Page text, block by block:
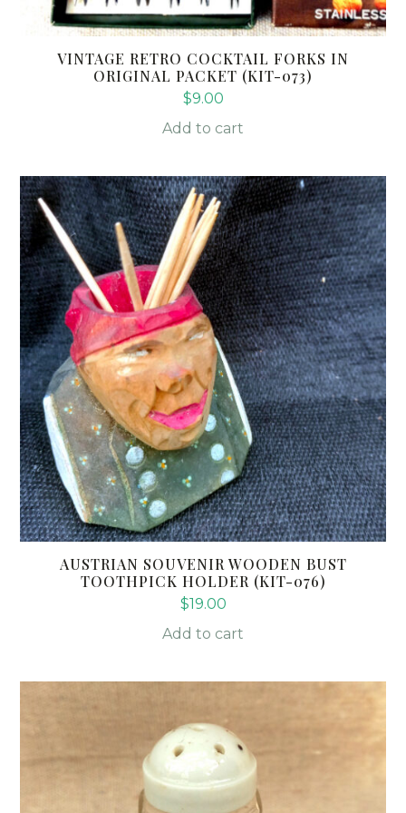
VINTAGE RETRO COCKTAIL FORKS IN
ORIGINAL PACKET (KIT-073)
$9.00
Add to cart
AUSTRIAN SOUVENIR WOODEN BUST
TOOTHPICK HOLDER (KIT-076)
$19.00
Add to cart